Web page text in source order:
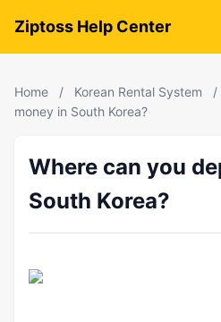
Ziptoss Help Center
Home / Korean Rental System /
money in South Korea?
Where can you
South Korea?